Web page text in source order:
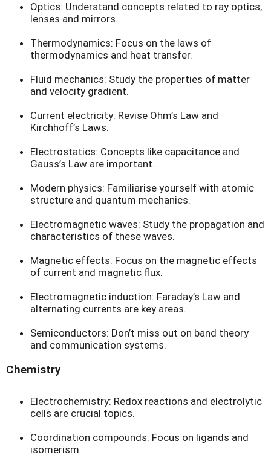
Optics: Understand concepts related to ray optics,
lenses and mirrors.
Thermodynamics: Focus on the laws of
thermodynamics and heat transfer.
Fluid mechanics: Study the properties of matter
and velocity gradient.
Current electricity: Revise Ohm’s Law and
Kirchhoff’s Laws.
Electrostatics: Concepts like capacitance and
Gauss’s Law are important.
Modern physics: Familiarise yourself with atomic
structure and quantum mechanics.
Electromagnetic waves: Study the propagation and
characteristics of these waves.
Magnetic effects: Focus on the magnetic effects
of current and magnetic flux.
Electromagnetic induction: Faraday’s Law and
alternating currents are key areas.
Semiconductors: Don’t miss out on band theory
and communication systems.
Chemistry
Electrochemistry: Redox reactions and electrolytic
cells are crucial topics.
Coordination compounds: Focus on ligands and
isomerism.